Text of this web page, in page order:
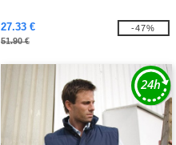
27.33 €
51.90 €
-47%